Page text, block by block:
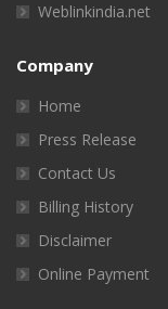
Weblinkindia.net
Company
Home
Press Release
Contact Us
Billing History
Disclaimer
Online Payment